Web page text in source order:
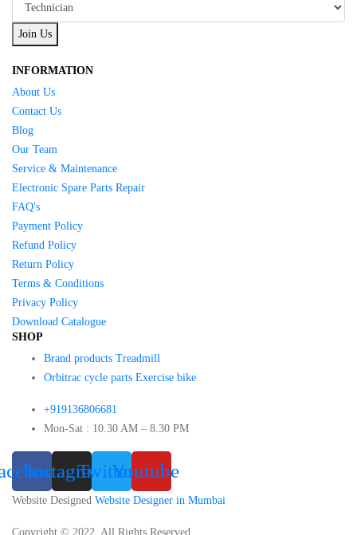
Join Us
INFORMATION
About Us
Contact Us
Blog
Our Team
Service & Maintenance
Electronic Spare Parts Repair
FAQ's
Payment Policy
Refund Policy
Return Policy
Terms & Conditions
Privacy Policy
Download Catalogue
SHOP
Brand products Treadmill
Orbitrac cycle parts Exercise bike
+919136806681
Mon-Sat : 10.30 AM – 8.30 PM
InstagramTwitterYoutube
Website Designed Website Designer in Mumbai
Copyright © 2022. All Rights Reserved